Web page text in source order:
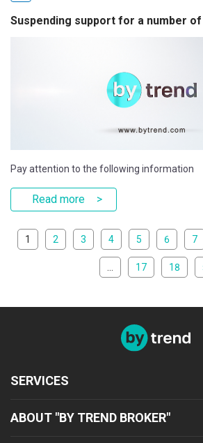
Suspending support for a number
Pay attention to the following information
Read more
1 2 3 4 5 6 7
17 18
SERVICES
ABOUT "BY TREND BROKER"
Register